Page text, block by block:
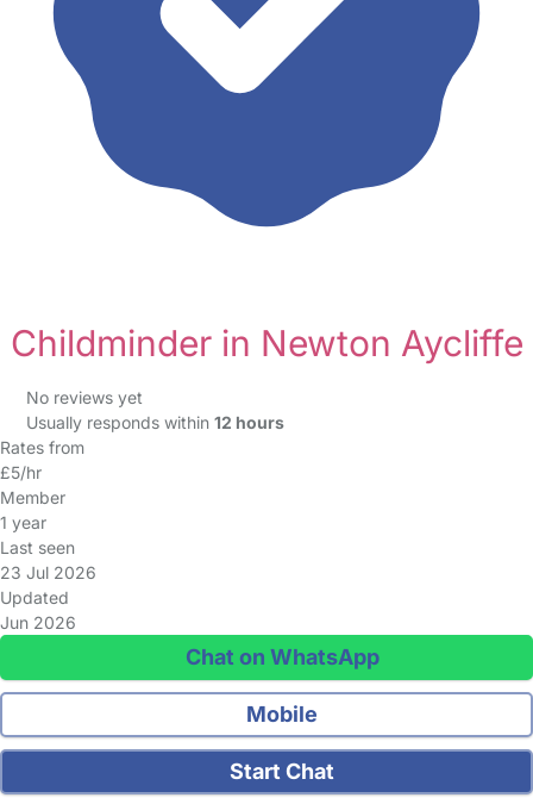
Childminder in Newton Aycliffe
No reviews yet
Usually responds within 12 hours
Rates from
£5/hr
Member
1 year
Last seen
23 Jul 2026
Updated
Jun 2026
Chat on WhatsApp
Mobile
Start Chat